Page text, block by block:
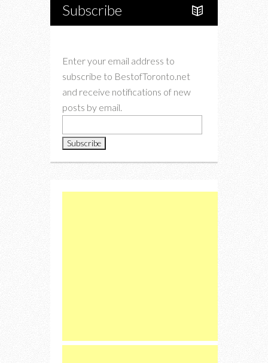
Subscribe
Enter your email address to
subscribe to BestofToronto.net
and receive notifications of new
posts by email.